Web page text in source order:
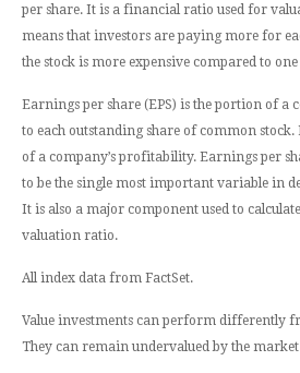
per share. It is a financial ratio used for
means that investors are paying more for
the stock is more expensive compared to
Earnings per share (EPS) is the portion of a
to each outstanding share of common stock.
of a company’s profitability. Earnings per
to be the single most important variable in
It is also a major component used to
valuation ratio.
All index data from FactSet.
Value investments can perform differently
They can remain undervalued by the